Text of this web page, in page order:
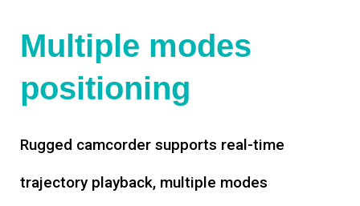
Multiple modes
positioning
Rugged camcorder supports real-time
trajectory playback, multiple modes